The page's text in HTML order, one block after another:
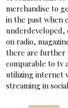
merchandise to
in the past when
underdeveloped,
on radio,
there are further
comparable to tv
utilizing internet
streaming in